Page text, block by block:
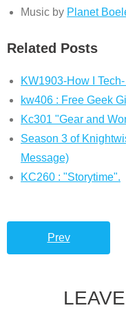
Music by Planet
Related Posts
KW1903-How I
kw406 : Free Geek
Kc301 "Gear and
Season 3 of
Message)
KC260 : "Storytime".
Prev